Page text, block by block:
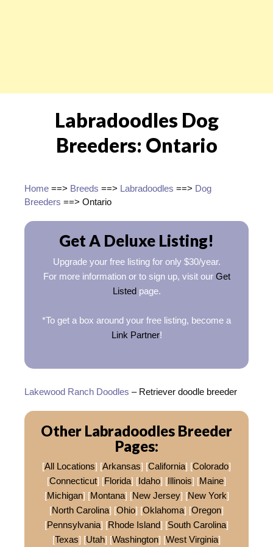
Labradoodles Dog
Breeders: Ontario
Home ==> Breeds ==> Labradoodles ==> Dog
Breeders ==> Ontario
Get A Deluxe Listing!
Upgrade your free listing for only $30/year.
For more information or to sign up, visit our Get
Listedpage.
*To get a box around your free listing, become a
Link Partner!
Lakewood Ranch Doodles – Retriever doodle breeder
Other Labradoodles Breeder
Pages:
[All Locations] [Arkansas] [California] [Colorado]
[Connecticut] [Florida] [Idaho] [Illinois] [Maine]
[Michigan] [Montana] [New Jersey] [New York]
[North Carolina] [Ohio] [Oklahoma] [Oregon]
[Pennsylvania] [Rhode Island] [South Carolina]
[Texas] [Utah] [Washington] [West Virginia]